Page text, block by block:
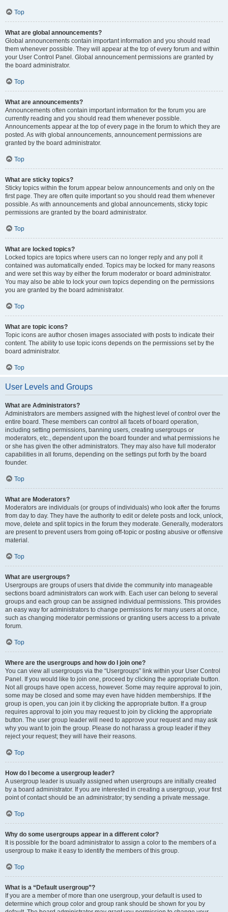
Top
What are global announcements?
Global announcements contain important information and you should read
them whenever possible. They will appear at the top of every forum and within
your User Control Panel. Global announcement permissions are granted by
the board administrator.
Top
What are announcements?
Announcements often contain important information for the forum you are
currently reading and you should read them whenever possible.
Announcements appear at the top of every page in the forum to which they are
posted. As with global announcements, announcement permissions are
granted by the board administrator.
Top
What are sticky topics?
Sticky topics within the forum appear below announcements and only on the
first page. They are often quite important so you should read them whenever
possible. As with announcements and global announcements, sticky topic
permissions are granted by the board administrator.
Top
What are locked topics?
Locked topics are topics where users can no longer reply and any poll it
contained was automatically ended. Topics may be locked for many reasons
and were set this way by either the forum moderator or board administrator.
You may also be able to lock your own topics depending on the permissions
you are granted by the board administrator.
Top
What are topic icons?
Topic icons are author chosen images associated with posts to indicate their
content. The ability to use topic icons depends on the permissions set by the
board administrator.
Top
User Levels and Groups
What are Administrators?
Administrators are members assigned with the highest level of control over the
entire board. These members can control all facets of board operation,
including setting permissions, banning users, creating usergroups or
moderators, etc., dependent upon the board founder and what permissions he
or she has given the other administrators. They may also have full moderator
capabilities in all forums, depending on the settings put forth by the board
founder.
Top
What are Moderators?
Moderators are individuals (or groups of individuals) who look after the forums
from day to day. They have the authority to edit or delete posts and lock, unlock,
move, delete and split topics in the forum they moderate. Generally, moderators
are present to prevent users from going off-topic or posting abusive or offensive
material.
Top
What are usergroups?
Usergroups are groups of users that divide the community into manageable
sections board administrators can work with. Each user can belong to several
groups and each group can be assigned individual permissions. This provides
an easy way for administrators to change permissions for many users at once,
such as changing moderator permissions or granting users access to a private
forum.
Top
Where are the usergroups and how do I join one?
You can view all usergroups via the “Usergroups” link within your User Control
Panel. If you would like to join one, proceed by clicking the appropriate button.
Not all groups have open access, however. Some may require approval to join,
some may be closed and some may even have hidden memberships. If the
group is open, you can join it by clicking the appropriate button. If a group
requires approval to join you may request to join by clicking the appropriate
button. The user group leader will need to approve your request and may ask
why you want to join the group. Please do not harass a group leader if they
reject your request; they will have their reasons.
Top
How do I become a usergroup leader?
A usergroup leader is usually assigned when usergroups are initially created
by a board administrator. If you are interested in creating a usergroup, your first
point of contact should be an administrator; try sending a private message.
Top
Why do some usergroups appear in a different color?
It is possible for the board administrator to assign a color to the members of a
usergroup to make it easy to identify the members of this group.
Top
What is a “Default usergroup”?
If you are a member of more than one usergroup, your default is used to
determine which group color and group rank should be shown for you by